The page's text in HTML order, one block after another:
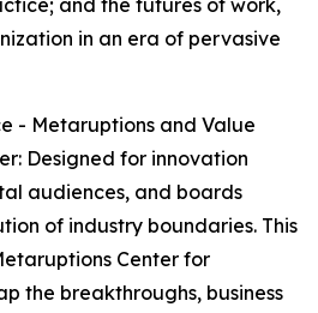
and the futures of work,
in an era of pervasive
- Metaruptions and Value
Designed for innovation
audiences, and boards
of industry boundaries. This
Center for
the breakthroughs, business